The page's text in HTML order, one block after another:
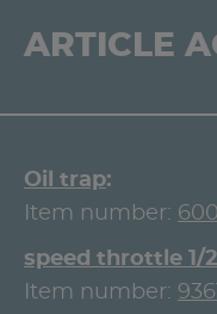
ARTICLE
Oil trap
Item number:
speed throttle 1/
Item number: